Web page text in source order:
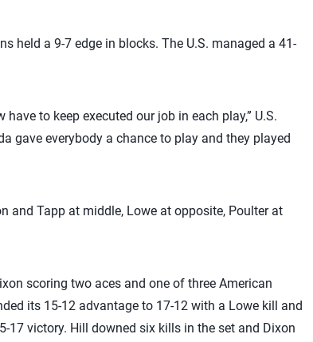
held a 9-7 edge in blocks. The U.S. managed a 41-
to keep executed our job in each play,” U.S.
gave everybody a chance to play and they played
and Tapp at middle, Lowe at opposite, Poulter at
scoring two aces and one of three American
its 15-12 advantage to 17-12 with a Lowe kill and
17 victory. Hill downed six kills in the set and Dixon